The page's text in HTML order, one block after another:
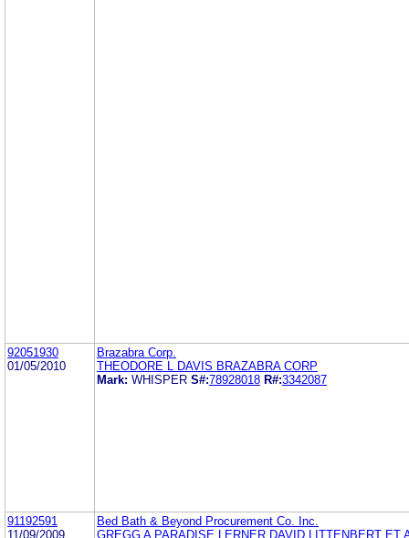
92051930
01/05/2010
Brazabra Corp.
THEODORE L DAVIS BRAZABRA CORP
Mark: WHISPER S#:78928018 R#:3342087
91192591
11/09/2009
Bed Bath & Beyond Procurement Co. Inc.
GREGG A PARADISE LERNER DAVID LITTENBERT ET